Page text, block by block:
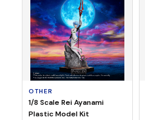
OTHER
1/8 Scale Rei Ayanami
Plastic Model Kit